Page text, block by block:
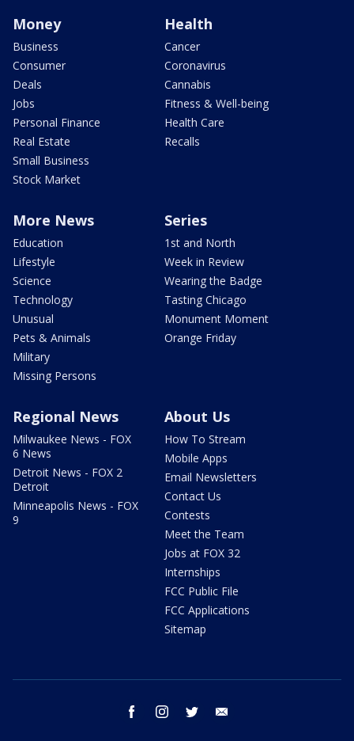
Money
Business
Consumer
Deals
Jobs
Personal Finance
Real Estate
Small Business
Stock Market
Health
Cancer
Coronavirus
Cannabis
Fitness & Well-being
Health Care
Recalls
More News
Education
Lifestyle
Science
Technology
Unusual
Pets & Animals
Military
Missing Persons
Series
1st and North
Week in Review
Wearing the Badge
Tasting Chicago
Monument Moment
Orange Friday
Regional News
Milwaukee News - FOX
6 News
Detroit News - FOX 2
Detroit
Minneapolis News - FOX
9
About Us
How To Stream
Mobile Apps
Email Newsletters
Contact Us
Contests
Meet the Team
Jobs at FOX 32
Internships
FCC Public File
FCC Applications
Sitemap
facebook instagram twitter